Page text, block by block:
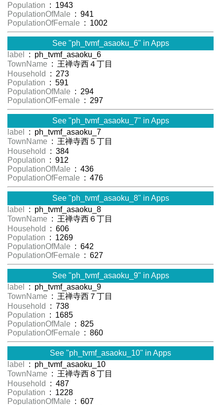
Population : 1943
PopulationOfMale : 941
PopulationOfFemale : 1002
See "ph_tvmf_asaoku_6" in Apps
label
: ph_tvmf_asaoku_6
TownName : 王禅寺西４丁目
Household
: 273
Population : 591
PopulationOfMale : 294
PopulationOfFemale : 297
See "ph_tvmf_asaoku_7" in Apps
label
: ph_tvmf_asaoku_7
TownName : 王禅寺西５丁目
Household
: 384
Population : 912
PopulationOfMale : 436
PopulationOfFemale : 476
See "ph_tvmf_asaoku_8" in Apps
label
: ph_tvmf_asaoku_8
TownName : 王禅寺西６丁目
Household
: 606
Population : 1269
PopulationOfMale : 642
PopulationOfFemale : 627
See "ph_tvmf_asaoku_9" in Apps
label
: ph_tvmf_asaoku_9
TownName : 王禅寺西７丁目
Household
: 738
Population : 1685
PopulationOfMale : 825
PopulationOfFemale : 860
See "ph_tvmf_asaoku_10" in Apps
label
: ph_tvmf_asaoku_10
TownName : 王禅寺西８丁目
Household
: 487
Population : 1228
PopulationOfMale : 607